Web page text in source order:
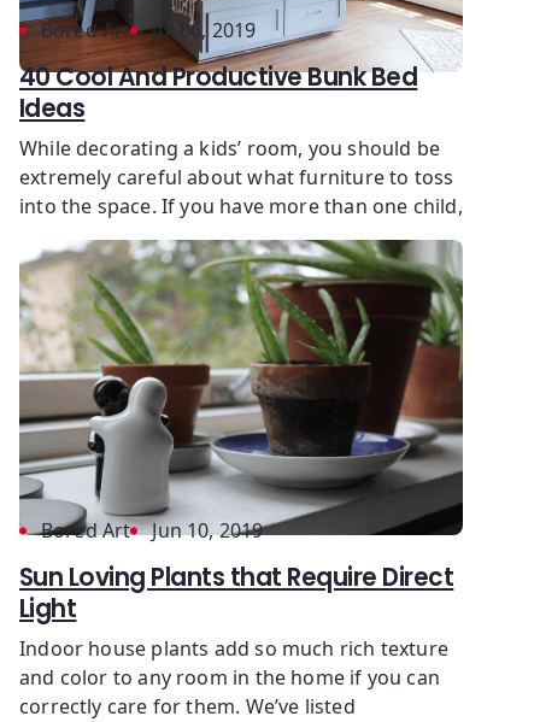
Bored Art Jul 06, 2019
40 Cool And Productive Bunk Bed
Ideas
While decorating a kids’ room, you should be
extremely careful about what furniture to toss
into the space. If you have more than one child,
Bored Art Jun 10, 2019
Sun Loving Plants that Require Direct
Light
Indoor house plants add so much rich texture
and color to any room in the home if you can
correctly care for them. We’ve listed